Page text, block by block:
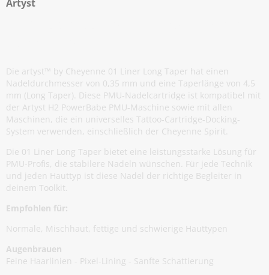
Artyst
Die artyst™ by Cheyenne 01 Liner Long Taper hat einen
Nadeldurchmesser von 0,35 mm und eine Taperlänge von 4,5
mm (Long Taper). Diese PMU-Nadelcartridge ist kompatibel mit
der Artyst H2 PowerBabe PMU-Maschine sowie mit allen
Maschinen, die ein universelles Tattoo-Cartridge-Docking-
System verwenden, einschließlich der Cheyenne Spirit.
Die 01 Liner Long Taper bietet eine leistungsstarke Lösung für
PMU-Profis, die stabilere Nadeln wünschen. Für jede Technik
und jeden Hauttyp ist diese Nadel der richtige Begleiter in
deinem Toolkit.
Empfohlen für:
Normale, Mischhaut, fettige und schwierige Hauttypen
Augenbrauen
Feine Haarlinien - Pixel-Lining - Sanfte Schattierung